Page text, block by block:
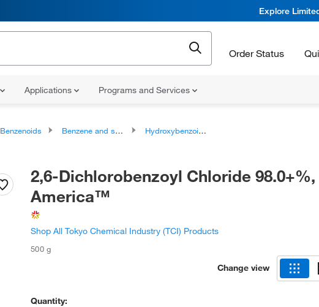
Explore
Order Status
Applications Programs and Services
Benzenoids Benzene and substituted derivatives
Hydroxybenzoic Acid Derivatives
2,6-Dichlorobenzoyl Chloride 98.0+%,
America™
Shop All Tokyo Chemical Industry (TCI) Products
500 g
Change view
Quantity: